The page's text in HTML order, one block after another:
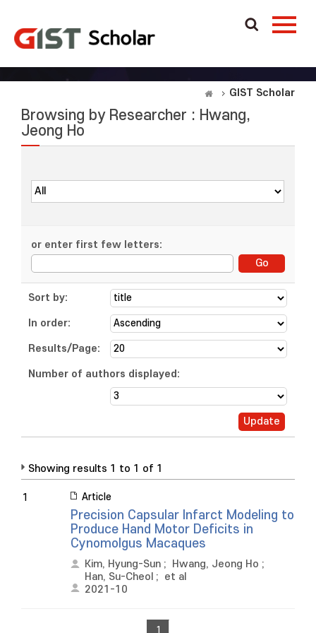
GIST Scholar
Browsing by Researcher : Hwang,
Jeong Ho
or enter first few letters:
Sort by:
In order:
Results/Page:
Number of authors displayed:
Showing results 1 to 1 of 1
1 Article
Precision Capsular Infarct Modeling to
Produce Hand Motor Deficits in
Cynomolgus Macaques
Kim, Hyung-Sun ; Hwang, Jeong Ho ;
Han, Su-Cheol ; et al
2021-10
1